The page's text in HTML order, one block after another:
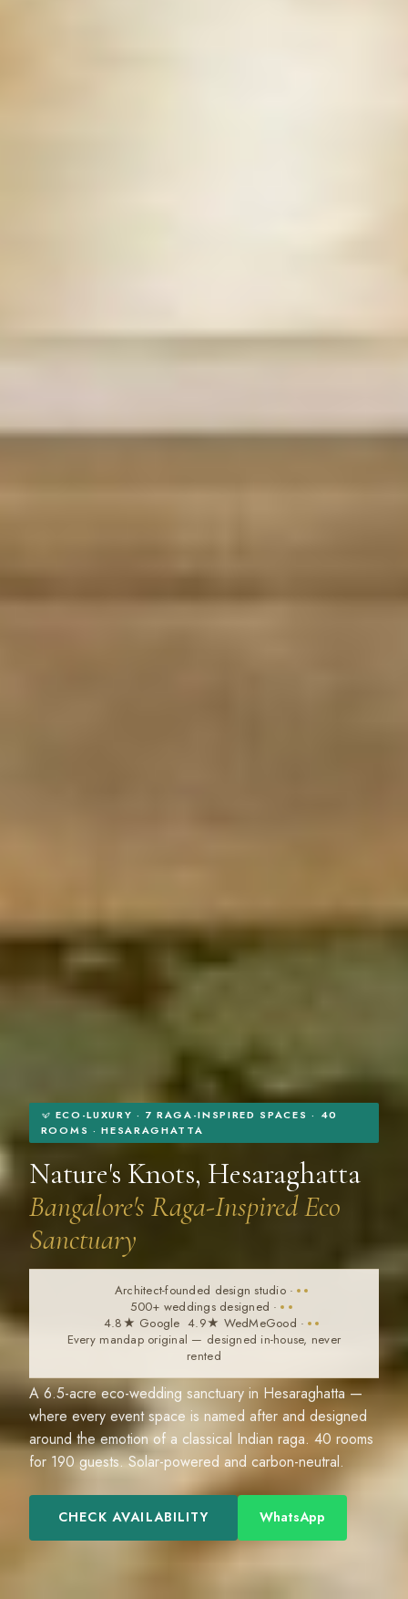
ECO-LUXURY · 7 RAGA-INSPIRED SPACES · 40
ROOMS · HESARAGHATTA
Nature's Knots, Hesaraghatta
Bangalore's Raga-Inspired Eco
Sanctuary
Architect-founded design studio ·
500+ weddings designed ·
4.8★ Google 4.9★ WedMeGood ·
Every mandap original — designed in-house, never
rented
A 6.5-acre eco-wedding sanctuary in Hesaraghatta —
where every event space is named after and designed
around the emotion of a classical Indian raga. 40 rooms
for 190 guests. Solar-powered and carbon-neutral.
CHECK AVAILABILITY WhatsApp